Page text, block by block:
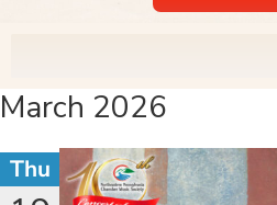
March 2026
Thu